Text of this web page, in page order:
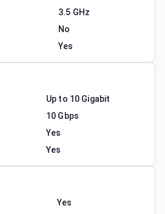
3.5 GHz
No
Yes
Up to 10 Gigabit
10 Gbps
Yes
Yes
Yes